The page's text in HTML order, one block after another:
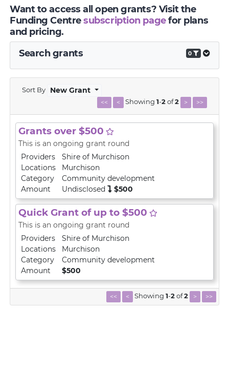
Want to access all open grants? Visit the
Funding Centresubscription pagefor plans
and pricing.
Search grants
0
Sort By New Grant
<< < Showing 1-2of2 > >>
Grants over $500
This is an ongoing grant round
Providers
Shire of Murchison
Locations
Murchison
Category
Community development
Amount
Undisclosed $500
Quick Grant of up to $500
This is an ongoing grant round
Providers
Shire of Murchison
Locations
Murchison
Category
Community development
Amount
$500
<< < Showing 1-2of2 > >>